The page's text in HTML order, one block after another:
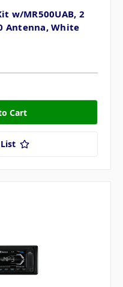
w/MR500UAB, 2
Antenna, White